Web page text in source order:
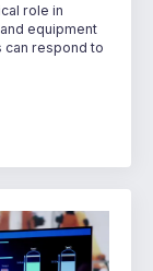
role in
equipment
respond to